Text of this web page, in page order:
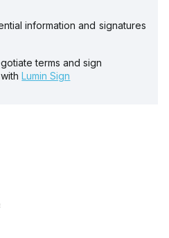
information and signatures
terms and sign
Lumin Sign